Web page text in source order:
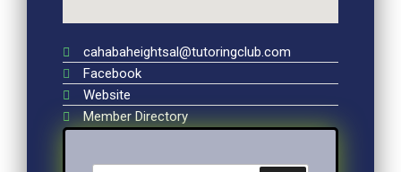
cahabaheightsal@tutoringclub.com
Facebook
Website
Member Directory